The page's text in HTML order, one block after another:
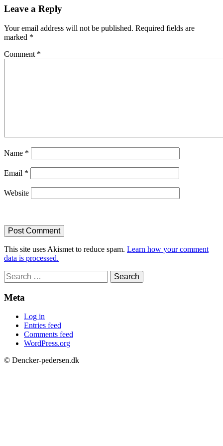
Leave a Reply
Your email address will not be published. Required fields are
marked *
Comment *
Name *
Email *
Website
This site uses Akismet to reduce spam. Learn how your comment
data is processed.
Search
for:
Meta
Log in
Entries feed
Comments feed
WordPress.org
© Dencker-pedersen.dk